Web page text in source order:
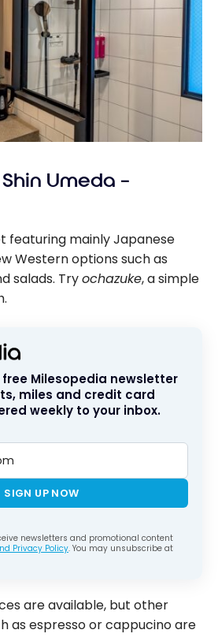
Umeda –
featuring mainly Japanese
Western options such as
salads. Tryochazuke, a simple
Milesopedia newsletter
miles and credit card
weekly to your inbox.
SIGN UP NOW
newsletters and promotional content
Privacy Policy. You may unsubscribe at
are available, but other
as espresso or cappucino are